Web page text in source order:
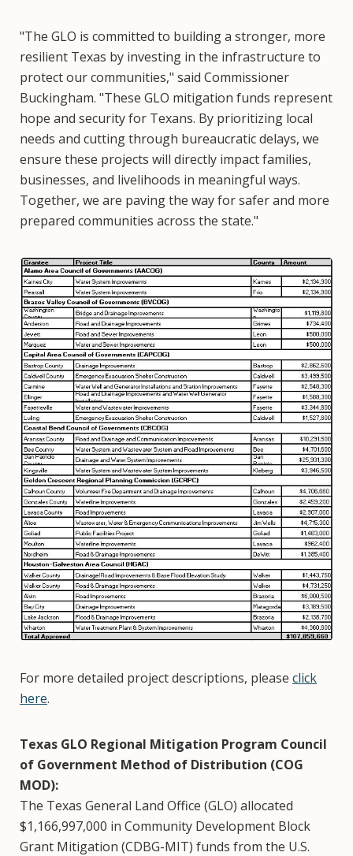
"The GLO is committed to building a stronger, more
resilient Texas by investing in the infrastructure to
protect our communities," said Commissioner
Buckingham. "These GLO mitigation funds represent
hope and security for Texans. By prioritizing local
needs and cutting through bureaucratic delays, we
ensure these projects will directly impact families,
businesses, and livelihoods in meaningful ways.
Together, we are paving the way for safer and more
prepared communities across the state."
Image
For more detailed project descriptions, please click
here.
Texas GLO Regional Mitigation Program Council
of Government Method of Distribution (COG
MOD):
The Texas General Land Office (GLO) allocated
$1,166,997,000 in Community Development Block
Grant Mitigation (CDBG-MIT) funds from the U.S.